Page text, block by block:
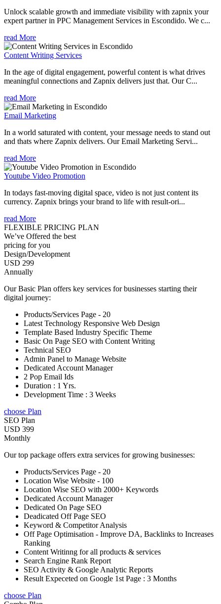
Unlock scalable growth and immediate visibility with zapnix your
expert partner in PPC Management Services in Escondido. We c...
read More
Content Writing Services
In the age of digital engagement, powerful content is what drives
meaningful connections and Zapnix delivers just that. Our C...
read More
Email Marketing
In a world saturated with content, your message needs to stand out
and thats where Zapnix delivers. Our Email Marketing Servi...
read More
Youtube Video Promotion
In todays fast-moving digital space, video is not just content its
currency. Zapnix brings your brand to life with result-ori...
read More
FLEXIBLE PRICING PLAN
We’ve Offered the best
pricing for you
Design/Development
USD 299
Annually
Our Basic Plan offers key services for businesses starting their
digital journey:
Products/Services Page - 20
Latest Technology Responsive Web Design
Template Based Industry Specific Theme
Basic On Page SEO with Content Writing
Technical SEO
Admin Panel to Manage Website
Dedicated Account Manager
2 Pop Email Ids
Duration : 1 Yrs.
Development Time : 3 Weeks
choose Plan
SEO Plan
USD 399
Monthly
Our top package offers extra services for growing businesses:
Products/Services Page - 20
Location Wise Website - 100
Location Wise SEO with 2000+ Keywords
Dedicated Account Manager
Dedicated On Page SEO
Deadicated Off Page SEO
Keyword & Competitor Analysis
Off Page Optimisation - Improve DA, Backlinks to Increases
Ranking
Content Writinng for all products & services
Search Engine Rank Report
SEO Activity & Google Analytic Reports
Result Expeceted on Google 1st Page : 3 Months
choose Plan